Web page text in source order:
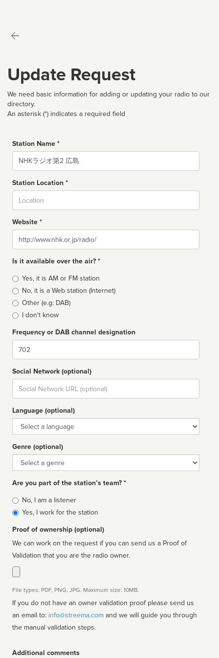
Update Request
We need basic information for adding or updating your radio to our
directory.
An asterisk (*) indicates a required field
Station Name *
Name
Station Location *
Website *
Website
Is it available over the air? *
Broadcast
type
Yes, it is AM or FM station
No, it is a Web station (Internet)
Other (e.g: DAB)
I don't know
Frequency or DAB channel designation
Dial
Social Network (optional)
Social
url
Language (optional)
Language
Genre (optional)
Genre
Are you part of the station’s team? *
Is
affiliated
No, I am a listener
Yes, I work for the station
Proof of ownership (optional)
We can work on the request if you can send us a Proof of
Validation that you are the radio owner.
File types: PDF, PNG, JPG. Maximum size: 10MB.
If you do not have an owner validation proof please send us
an email to: info@streema.com
the manual validation steps.
Additional comments